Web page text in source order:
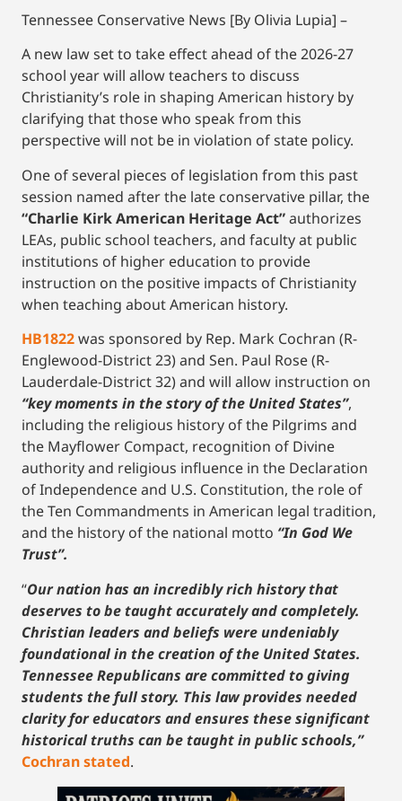
Tennessee Conservative News [By Olivia Lupia] –
A new law set to take effect ahead of the 2026-27
school year will allow teachers to discuss
Christianity’s role in shaping American history by
clarifying that those who speak from this
perspective will not be in violation of state policy.
One of several pieces of legislation from this past
session named after the late conservative pillar, the
“Charlie Kirk American Heritage Act”authorizes
LEAs, public school teachers, and faculty at public
institutions of higher education to provide
instruction on the positive impacts of Christianity
when teaching about American history.
HB1822was sponsored by Rep. Mark Cochran (R-
Englewood-District 23) and Sen. Paul Rose (R-
Lauderdale-District 32) and will allow instruction on
“key moments in the story of the United States”,
including the religious history of the Pilgrims and
the Mayflower Compact, recognition of Divine
authority and religious influence in the Declaration
of Independence and U.S. Constitution, the role of
the Ten Commandments in American legal tradition,
and the history of the national motto “In God We
Trust”.
“Our nation has an incredibly rich history that
deserves to be taught accurately and completely.
Christian leaders and beliefs were undeniably
foundational in the creation of the United States.
Tennessee Republicans are committed to giving
students the full story. This law provides needed
clarity for educators and ensures these significant
historical truths can be taught in public schools,”
Cochran stated.